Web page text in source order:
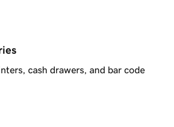
cash drawers, and bar code